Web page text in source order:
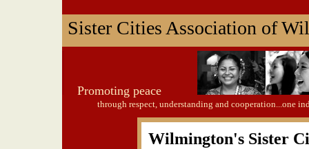
through respect, understanding and cooperation...one
Promoting peace
Wilmington's Sister
Sister Cities Association of